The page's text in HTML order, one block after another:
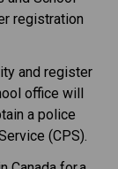
registration
and register
office will
a police
(CPS).